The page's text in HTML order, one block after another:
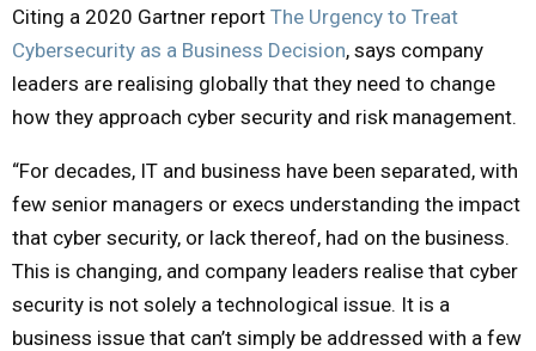
Citing a 2020 Gartner report The Urgency to Treat
Cybersecurity as a Business Decision, says company
leaders are realising globally that they need to change
how they approach cyber security and risk management.
“For decades, IT and business have been separated, with
few senior managers or execs understanding the impact
that cyber security, or lack thereof, had on the business.
This is changing, and company leaders realise that cyber
security is not solely a technological issue. It is a
business issue that can’t simply be addressed with a few